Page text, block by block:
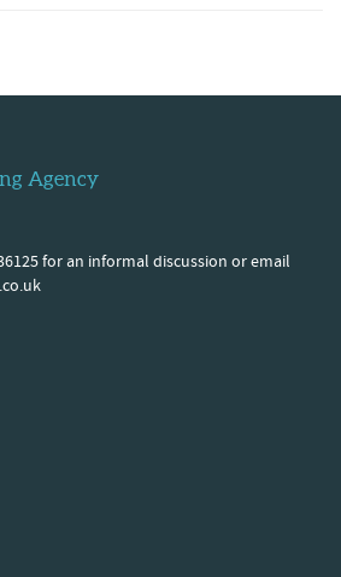
Agency
for an informal discussion or email